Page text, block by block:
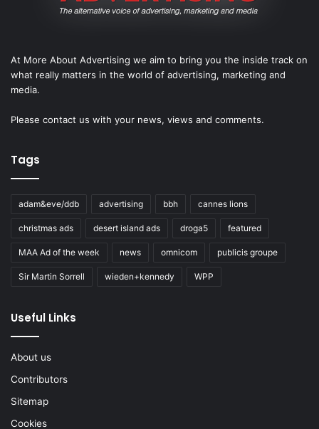
At More About Advertising we aim to bring you the inside track on
what really matters in the world of advertising, marketing and
media.
Please contact us with your news, views and comments.
Tags
adam&eve/ddb advertising bbh cannes lions
christmas ads desert island ads droga5 featured
MAA Ad of the week news omnicom publicis groupe
Sir Martin Sorrell wieden+kennedy WPP
Useful Links
About us
Contributors
Sitemap
Cookies